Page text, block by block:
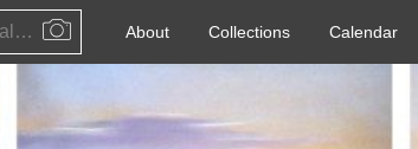
Public Artwork, Architecture, Historical Event, Artist, Architect or Historical Figure About Collections Calendar